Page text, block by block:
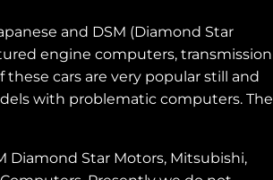
and DSM (Diamond Star
engine computers, transmission
cars are very popular still and
with problematic computers. The
Diamond Star Motors, Mitsubishi,